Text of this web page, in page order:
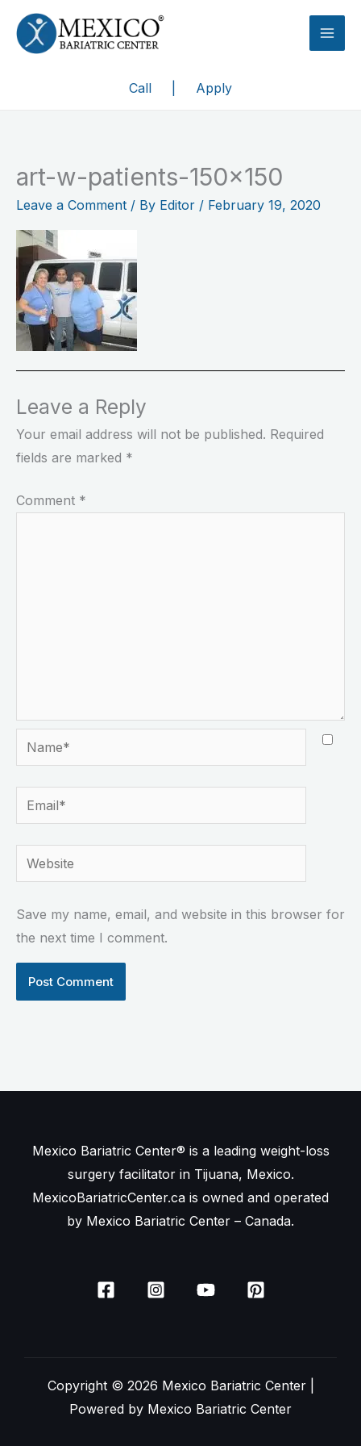
content
Call
Apply
art-w-patients-150×150
Leave a Comment / By Editor / February 19, 2020
Leave a Reply
Your email address will not be published. Required
fields are marked *
Comment *
Name*
Email*
Website
Save my name, email, and website in this browser for
the next time I comment.
Mexico Bariatric Center® is a leading weight-loss
surgery facilitator in Tijuana, Mexico.
MexicoBariatricCenter.ca is owned and operated
by Mexico Bariatric Center – Canada.
Copyright © 2026 Mexico Bariatric Center |
Powered by Mexico Bariatric Center